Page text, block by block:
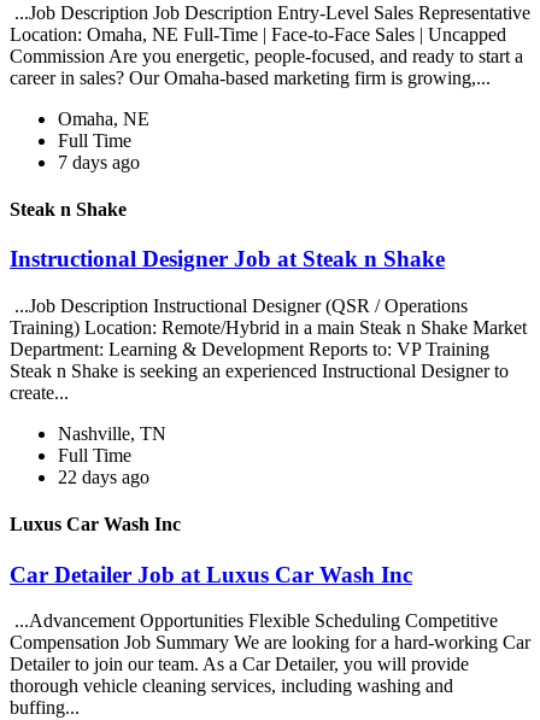
...Job Description Job Description Entry-Level Sales Representative
Location: Omaha, NE Full-Time | Face-to-Face Sales | Uncapped
Commission Are you energetic, people-focused, and ready to start a
career in sales? Our Omaha-based marketing firm is growing,...
Omaha, NE
Full Time
7 days ago
Steak n Shake
Instructional Designer Job at Steak n Shake
...Job Description Instructional Designer (QSR / Operations
Training) Location: Remote/Hybrid in a main Steak n Shake Market
Department: Learning & Development Reports to: VP Training
Steak n Shake is seeking an experienced Instructional Designer to
create...
Nashville, TN
Full Time
22 days ago
Luxus Car Wash Inc
Car Detailer Job at Luxus Car Wash Inc
...Advancement Opportunities Flexible Scheduling Competitive
Compensation Job Summary We are looking for a hard-working Car
Detailer to join our team. As a Car Detailer, you will provide
thorough vehicle cleaning services, including washing and
buffing...